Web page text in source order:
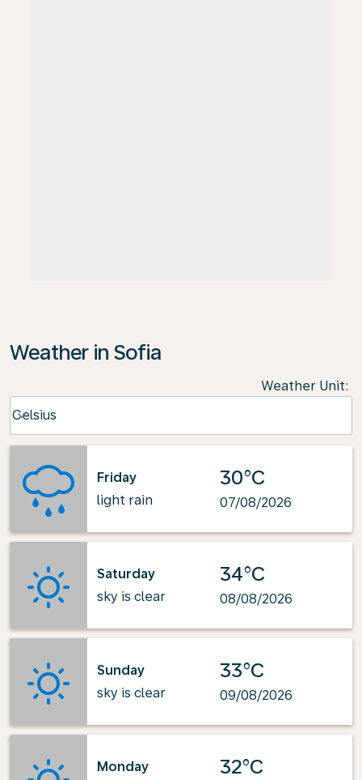
Weather in Sofia
Weather Unit:
Celsius
keyboard_arrow_down
Friday
light rain
30°C
07/08/2026
Saturday
sky is clear
34°C
08/08/2026
Sunday
sky is clear
33°C
09/08/2026
Monday
32°C